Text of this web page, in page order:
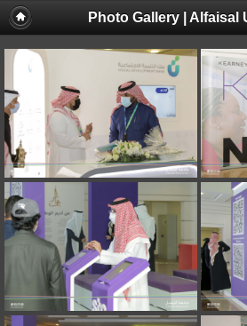
Photo Gallery | Alfaisal